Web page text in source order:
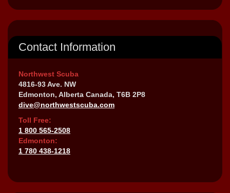
Contact Information
Northwest Scuba
4816-93 Ave. NW
Edmonton, Alberta Canada, T6B 2P8
dive@northwestscuba.com
Toll Free:
1 800 565-2508
Edmonton:
1 780 438-1218